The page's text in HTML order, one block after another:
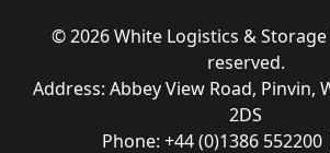
© 2026 White Logistics &
reserved.
Address: Abbey View Road, Pinvin,
2DS
Phone: +44 (0)1386